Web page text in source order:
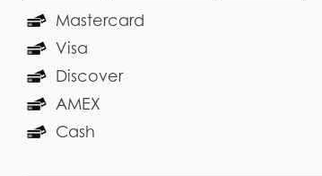
Mastercard
Visa
Discover
AMEX
Cash